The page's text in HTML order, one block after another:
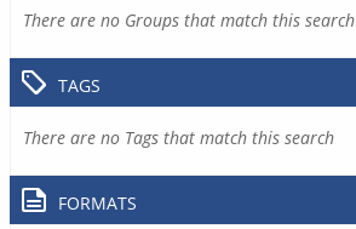
There are no Groups that match this search
TAGS
There are no Tags that match this search
FORMATS